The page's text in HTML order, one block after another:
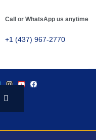
Call or WhatsApp us anytime
+1 (437) 967-2770